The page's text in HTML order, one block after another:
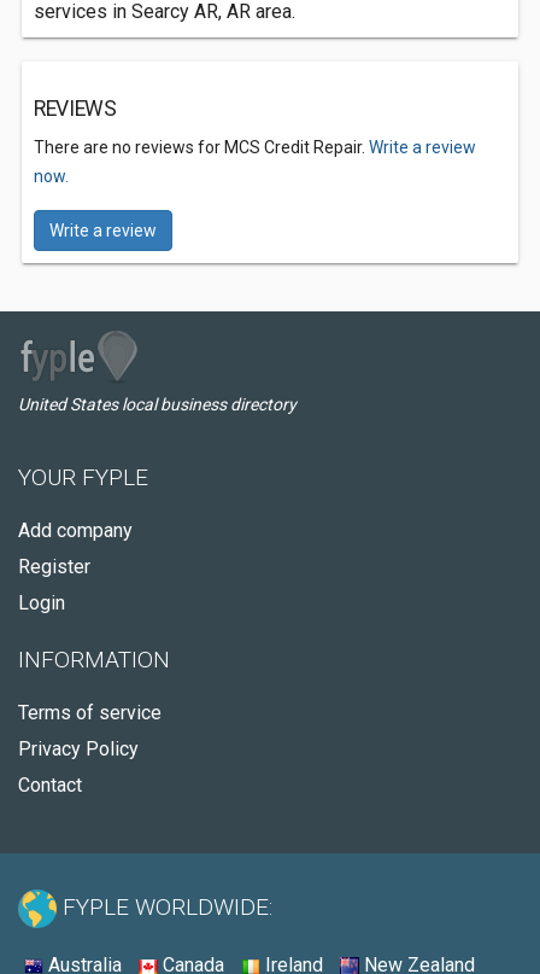
services in Searcy AR, AR area.
REVIEWS
There are no reviews for MCS Credit Repair. Write a review
now.
Write a review
United States local business directory
YOUR FYPLE
Add company
Register
Login
INFORMATION
Terms of service
Privacy Policy
Contact
FYPLE WORLDWIDE:
Australia Canada Ireland New Zealand